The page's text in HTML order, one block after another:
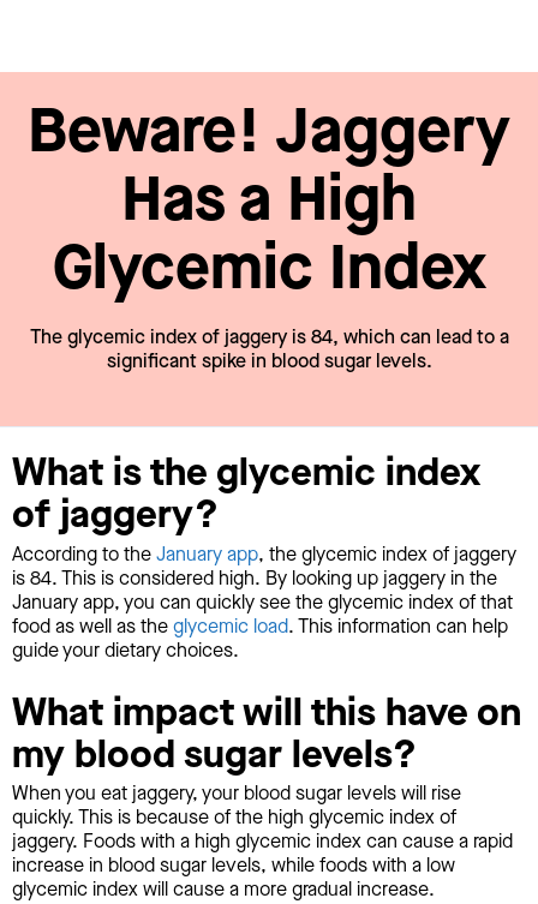
Beware! Jaggery
Has a High
Glycemic Index
The glycemic index of jaggery is 84, which can lead to a
significant spike in blood sugar levels.
What is the glycemic index
of jaggery?
According to theJanuary app, the glycemic index of jaggery
is 84. This is considered high. By looking up jaggery in the
January app, you can quickly see the glycemic index of that
food as well as theglycemic load. This information can help
guide your dietary choices.
What impact will this have on
my blood sugar levels?
When you eat jaggery, your blood sugar levels will rise
quickly. This is because of the high glycemic index of
jaggery. Foods with a high glycemic index can cause a rapid
increase in blood sugar levels, while foods with a low
glycemic index will cause a more gradual increase.